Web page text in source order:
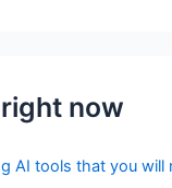
now
AI tools that you will